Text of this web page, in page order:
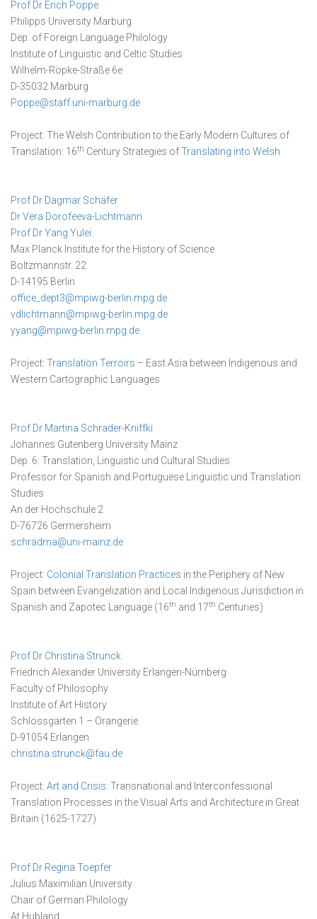
Prof Dr Erich Poppe
Philipps University Marburg
Dep. of Foreign Language Philology
Institute of Linguistic and Celtic Studies
Wilhelm-Röpke-Straße 6e
D-35032 Marburg
Poppe@staff.uni-marburg.de
Project: The Welsh Contribution to the Early Modern Cultures of
Translation: 16th Century Strategies ofTranslating into Welsh
Prof Dr Dagmar Schäfer
Dr Vera Dorofeeva-Lichtmann
Prof Dr Yang Yulei
Max Planck Institute for the History of Science
Boltzmannstr. 22
D-14195 Berlin
office_dept3@mpiwg-berlin.mpg.de
vdlichtmann@mpiwg-berlin.mpg.de
yyang@mpiwg-berlin.mpg.de
Project: Translation Terroirs – East Asia between Indigenous and
Western Cartographic Languages
Prof Dr Martina Schrader-Kniffki
Johannes Gutenberg University Mainz
Dep. 6: Translation, Linguistic und Cultural Studies
Professor for Spanish and Portuguese Linguistic und Translation
Studies
An der Hochschule 2
D-76726 Germersheim
schradma@uni-mainz.de
Project: Colonial Translation Practices in the Periphery of New
Spain between Evangelization and Local Indigenous Jurisdiction in
Spanish and Zapotec Language (16th and 17th Centuries)
Prof Dr Christina Strunck
Friedrich Alexander University Erlangen-Nürnberg
Faculty of Philosophy
Institute of Art History
Schlossgarten 1 – Orangerie
D-91054 Erlangen
christina.strunck@fau.de
Project: Art and Crisis: Transnational and Interconfessional
Translation Processes in the Visual Arts and Architecture in Great
Britain (1625-1727)
Prof Dr Regina Toepfer
Julius Maximilian University
Chair of German Philology
At Hubland